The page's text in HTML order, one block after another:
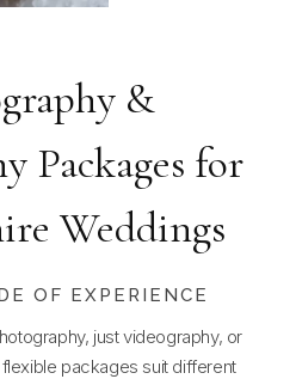
&
Packages for
Weddings
OF EXPERIENCE
just videography, or
packages suit different